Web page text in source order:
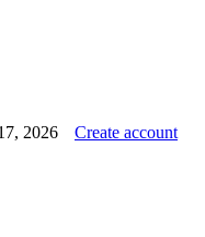
2026 Create account